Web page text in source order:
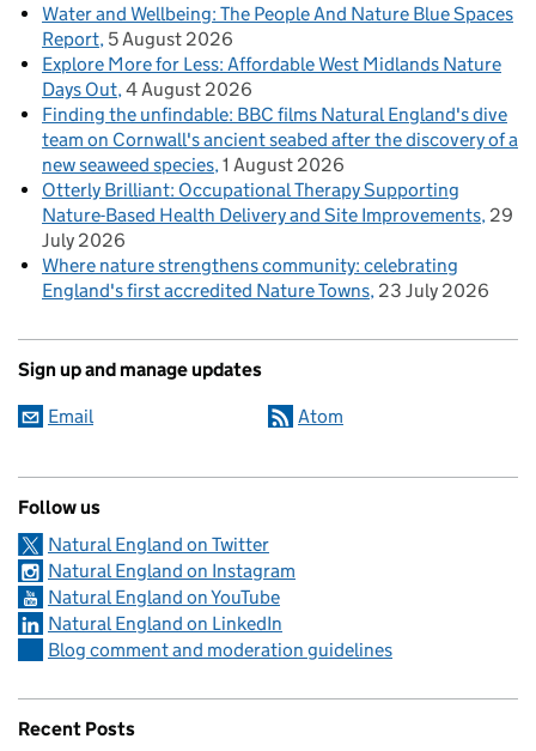
Water and Wellbeing: The People And Nature Blue Spaces
Report 5 August 2026
Explore More for Less: Affordable West Midlands Nature
Days Out 4 August 2026
Finding the unfindable: BBC films Natural England's dive
team on Cornwall's ancient seabed after the discovery of a
new seaweed species 1 August 2026
Otterly Brilliant: Occupational Therapy Supporting
Nature-Based Health Delivery and Site Improvements 29
July 2026
Where nature strengthens community: celebrating
England's first accredited Nature Towns 23 July 2026
Sign up and manage updates
Email Atom
Follow us
Natural England on Twitter
Natural England on Instagram
Natural England on YouTube
Natural England on LinkedIn
Blog comment and moderation guidelines
Recent Posts